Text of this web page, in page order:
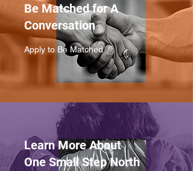
Be Matched for A
Conversation
Apply to Be Matched
Learn More About
One Small Step North